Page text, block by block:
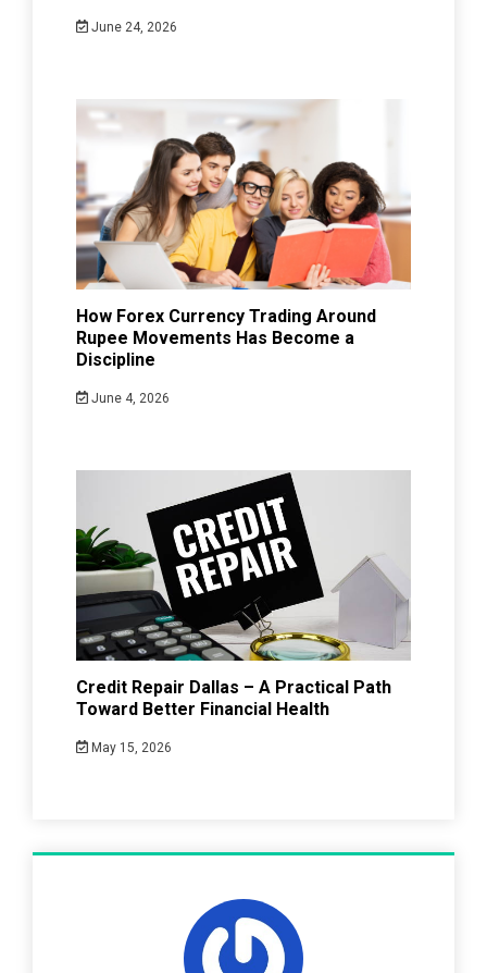
June 24, 2026
How Forex Currency Trading Around
Rupee Movements Has Become a
Discipline
June 4, 2026
Credit Repair Dallas – A Practical Path
Toward Better Financial Health
May 15, 2026